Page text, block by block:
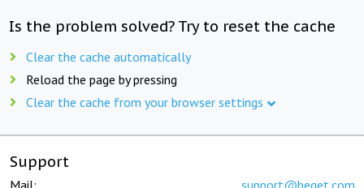
Is the problem solved? Try to reset the cache
Clear the cache automatically
Reload the page by pressing
Clear the cache from your browser settings
Support
Mail: support@beget.com